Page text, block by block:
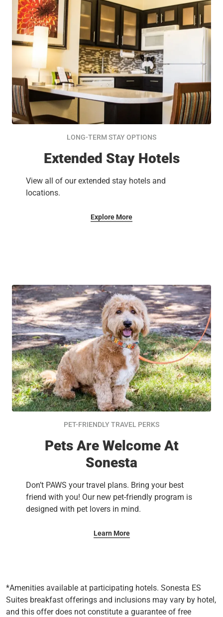
LONG-TERM STAY OPTIONS
Extended Stay Hotels
View all of our extended stay hotels and
locations.
Explore More
PET-FRIENDLY TRAVEL PERKS
Pets Are Welcome At
Sonesta
Don’t PAWS your travel plans. Bring your best
friend with you! Our new pet-friendly program is
designed with pet lovers in mind.
Learn More
*Amenities available at participating hotels. Sonesta ES
Suites breakfast offerings and inclusions may vary by hotel,
and this offer does not constitute a guarantee of free